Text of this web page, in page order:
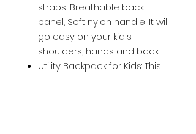
straps; Breathable back
panel; Soft nylon handle; It will
go easy on your kid's
shoulders, hands and back
Utility Backpack for Kids: This